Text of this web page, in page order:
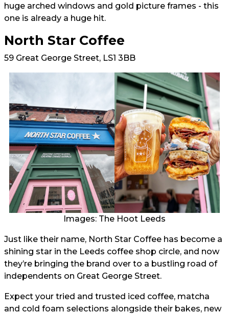
huge arched windows and gold picture frames - this
one is already a huge hit.
North Star Coffee
59 Great George Street, LS1 3BB
Images: The Hoot Leeds
Just like their name, North Star Coffee has become a
shining star in the Leeds coffee shop circle, and now
they’re bringing the brand over to a bustling road of
independents on Great George Street.
Expect your tried and trusted iced coffee, matcha
and cold foam selections alongside their bakes, new